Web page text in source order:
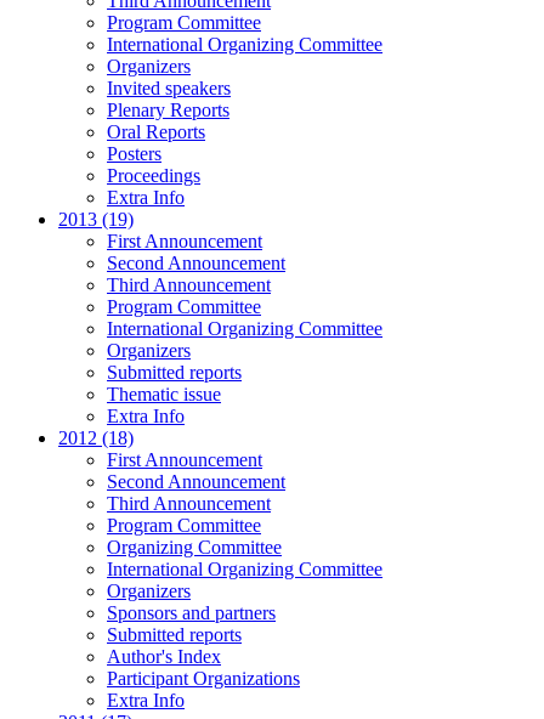
Program Committee
International Organizing Committee
Organizers
Invited speakers
Plenary Reports
Oral Reports
Posters
Proceedings
Extra Info
2013 (19)
First Announcement
Second Announcement
Third Announcement
Program Committee
International Organizing Committee
Organizers
Submitted reports
Thematic issue
Extra Info
2012 (18)
First Announcement
Second Announcement
Third Announcement
Program Committee
Organizing Committee
International Organizing Committee
Organizers
Sponsors and partners
Submitted reports
Author's Index
Participant Organizations
Extra Info